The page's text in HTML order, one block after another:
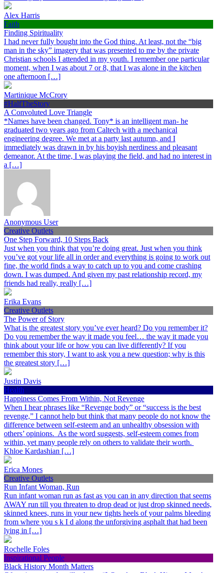
Alex Harris
Faith
Finding Spirituality
I had never fully bought into the God thing. At least, not the “big
man in the sky” imagery that was presented to me by the private
Christian schools I attended in my youth. I remember one particular
moment, when I was about 7 or 8, that I was alone in the kitchen
one afternoon […]
Martinique McCrory
#HalfTheStory
A Convoluted Love Triangle
*Names have been changed. Tony* is an intelligent man- he
graduated two years ago from Caltech with a mechanical
engineering degree. We met at a party last autumn, and I
immediately was drawn in by his boyish nerdiness and pleasant
demeanor. At the time, I was playing the field, and had no interest in
a […]
Anonymous User
Creative Outlets
One Step Forward, 10 Steps Back
Just when you think that you’re doing great. Just when you think
you’ve got your life all in order and everything is going to work out
fine, the world finds a way to catch up to you and come crashing
down. I was dumped. And given my past relationship record, my
friends had really, really […]
Erika Evans
Creative Outlets
The Power of Story
What is the greatest story you’ve ever heard? Do you remember it?
Do you remember the way it made you feel… the way it made you
think about your life or how you can live differently? If you
remember this story, I want to ask you a new question; why is this
the greatest story […]
Justin Davis
Health
Happiness Comes From Within, Not Revenge
When I hear phrases like “Revenge body” or “success is the best
revenge,” I cannot help but think that many people do not know the
difference between self-esteem and an unhealthy obsession with
others’ opinions. As the word suggests, self-esteem comes from
within, yet many people rely on others to validate their worth.
Khloe Kardashian […]
Erica Mones
Creative Outlets
Run Infant Woman, Run
Run infant woman run as fast as you can in any direction that seems
AWAY run till you threaten to drop dead or just drop skinned needs,
skinned knees, runs in your new tights heels of your palms bleeding
from where you s k I d along the unforgiving asphalt that had been
lying in […]
Rochelle Foles
Inspirational People
Black History Month Matters